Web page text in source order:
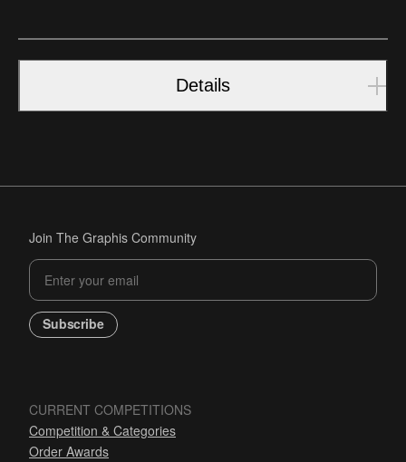
Details
Join The Graphis Community
Subscribe
CURRENT COMPETITIONS
Competition & Categories
Order Awards